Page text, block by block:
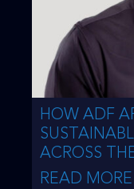
HOW ADF
ACROSS
READ